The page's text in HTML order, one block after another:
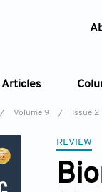
Articles
/ Volume 9 / Issue 2
REVIEW